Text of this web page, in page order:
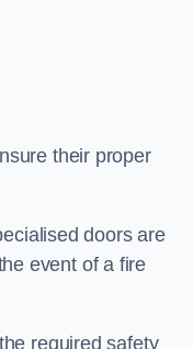
their proper
doors are
event of a fire
required safety